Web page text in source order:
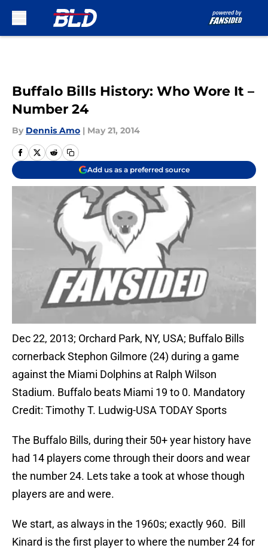
Buffalo Bills History: Who Wore It –
Number 24
By Dennis Amo | May 21, 2014
Add us as a preferred source
Dec 22, 2013; Orchard Park, NY, USA; Buffalo Bills
cornerback Stephon Gilmore (24) during a game
against the Miami Dolphins at Ralph Wilson
Stadium. Buffalo beats Miami 19 to 0. Mandatory
Credit: Timothy T. Ludwig-USA TODAY Sports
The Buffalo Bills, during their 50+ year history have
had 14 players come through their doors and wear
the number 24. Lets take a took at whose though
players are and were.
We start, as always in the 1960s; exactly 960. Bill
Kinard is the first player to where the number 24 for